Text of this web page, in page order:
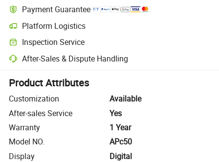
Payment Guarantee
Platform Logistics
Clearer shipment tracking with platform-supported logistics.
Inspection Service
Optional pre-shipment inspection for quality and quantity checks.
After-Sales & Dispute Handling
Platform-assisted dispute resolution, including refunds or returns
Product Attributes
Customization
Available
After-sales Service
Yes
Warranty
1 Year
Model NO.
APc50
Display
Digital